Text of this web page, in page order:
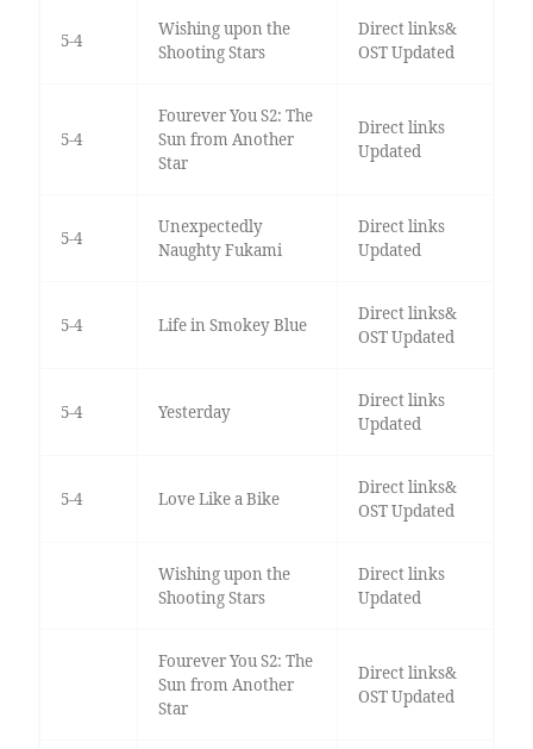
5-4
Wishing upon the
Shooting Stars
Direct links&
OST Updated
5-4
Fourever You S2: The
Sun from Another
Star
Direct links
Updated
5-4
Unexpectedly
Naughty Fukami
Direct links
Updated
5-4 Life in Smokey Blue
Direct links&
OST Updated
5-4 Yesterday
Direct links
Updated
5-4 Love Like a Bike
Direct links&
OST Updated
Wishing upon the
Shooting Stars
Direct links
Updated
Fourever You S2: The
Sun from Another
Star
Direct links&
OST Updated